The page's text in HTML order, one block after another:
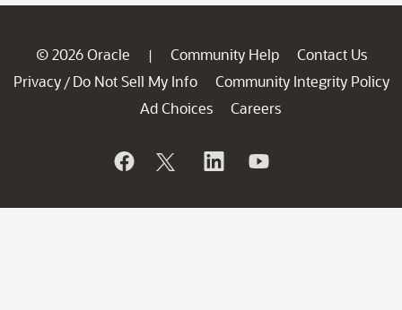
© 2026 Oracle | Community Help
Contact Us
Privacy / Do Not Sell My Info
Community Integrity Policy
Ad Choices
Careers